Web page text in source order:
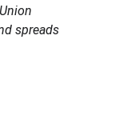
spreads